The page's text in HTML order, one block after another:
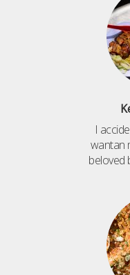
I
wantan
beloved